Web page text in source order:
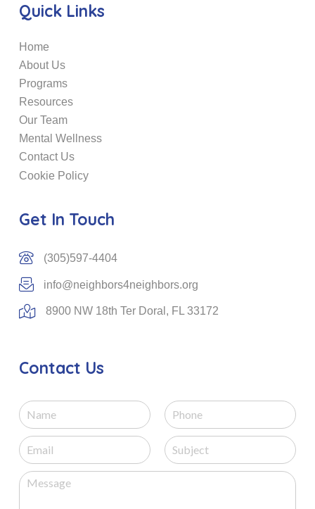
Quick Links
Home
About Us
Programs
Resources
Our Team
Mental Wellness
Contact Us
Cookie Policy
Get In Touch
(305)597-4404
info@neighbors4neighbors.org
8900 NW 18th Ter Doral, FL 33172
Contact Us
N
a
m
e
P
h
n
e
E
m
i
S
u
b
M